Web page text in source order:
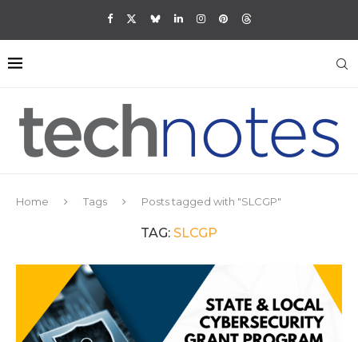
Home Tags Posts tagged with "SLCGP"
TAG: SLCGP